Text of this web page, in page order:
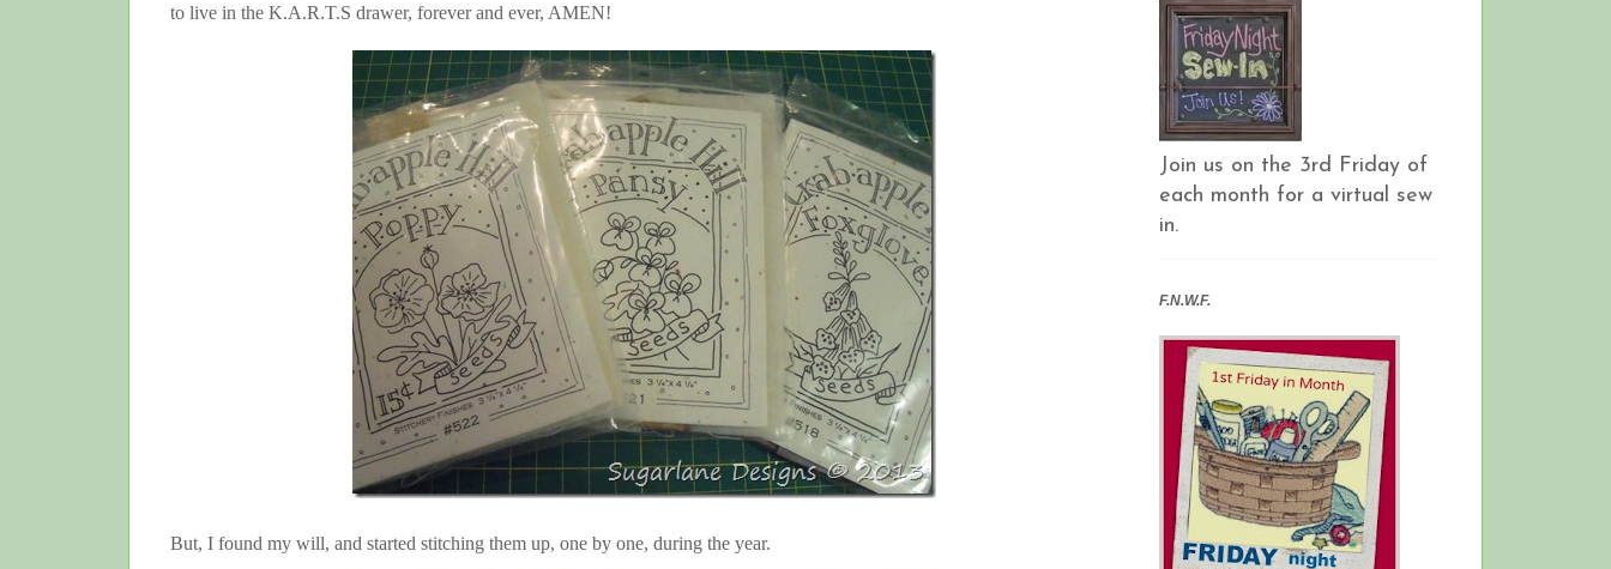
to live in the K.A.R.T.S drawer, forever and ever, AMEN!
But, I found my will, and started stitching them up, one by one, during the year.
Join us on the 3rd Friday of
each month for a virtual sew
in.
F.N.W.F.